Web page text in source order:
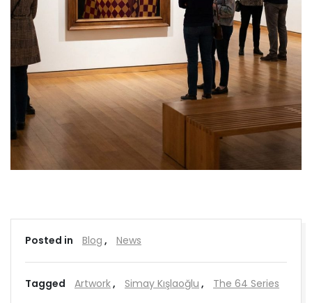
Posted in Blog , News
Tagged Artwork, Simay Kışlaoğlu , The 64 Series